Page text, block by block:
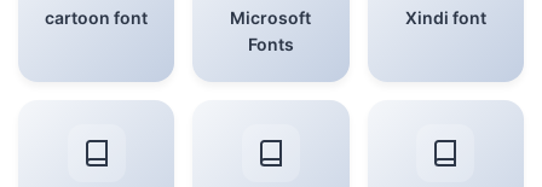
cartoon font
Microsoft
Fonts
Xindi font